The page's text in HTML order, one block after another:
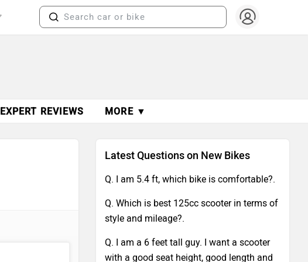
EXPERT REVIEWS MORE ▼
Latest Questions on New Bikes
Q. I am 5.4 ft, which bike is comfortable?.
Q. Which is best 125cc scooter in terms of
style and mileage?.
Q. I am a 6 feet tall guy. I want a scooter
with a good seat height, good length and